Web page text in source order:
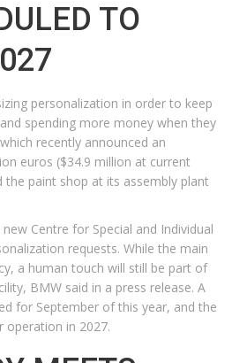
TO
personalization in order to keep
spending more money when they
recently announced an
euros ($34.9 million at current
the paint shop at its assembly plant
Centre for Special and Individual
requests. While the main
a human touch will still be part of
BMW said in a press release. A
for September of this year, and the
operation in 2027.